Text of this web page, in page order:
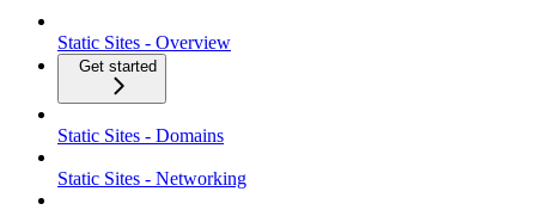
Static Sites - Overview
Get started
Static Sites - Domains
Static Sites - Networking